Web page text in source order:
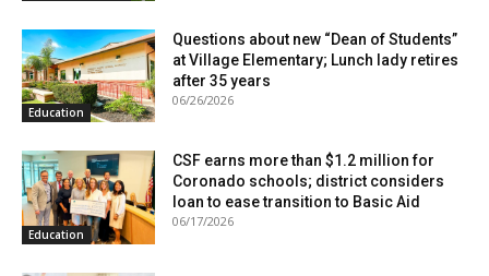
Education
Questions about new “Dean of Students”
at Village Elementary; Lunch lady retires
after 35 years
06/26/2026
Education
CSF earns more than $1.2 million for
Coronado schools; district considers
loan to ease transition to Basic Aid
06/17/2026